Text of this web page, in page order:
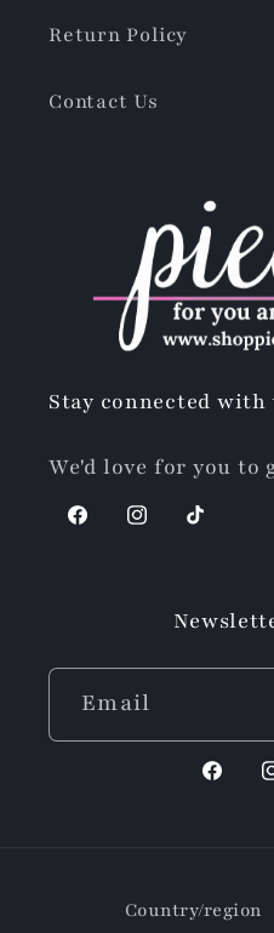
Return Policy
Contact Us
Stay connected with
We'd love for you to
FacebookInstagram
TikTok
Email
Country/region